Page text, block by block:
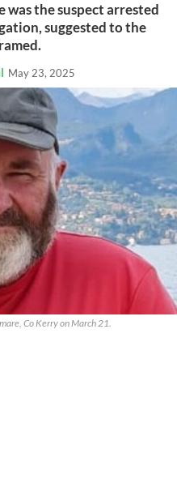
was the suspect arrested
suggested to the
May 23, 2025
Co Kerry on March 21.